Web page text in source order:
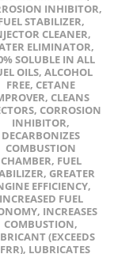
INHIBITOR,
STABILIZER,
CLEANER,
ELIMINATOR,
SOLUBLE IN ALL
OILS, ALCOHOL
FREE,CETANE
,CLEANS
,CORROSION
INHIBITOR,
DECARBONIZES
COMBUSTION
CHAMBER, FUEL
, GREATER
EFFICIENCY,
INCREASED FUEL
, INCREASES
COMBUSTION,
(EXCEEDS
, LUBRICATES